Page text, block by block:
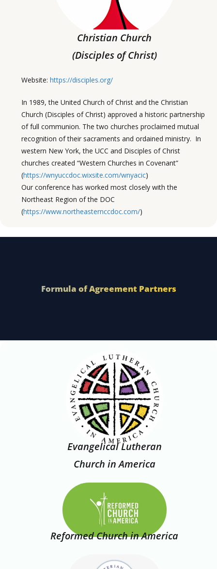
Christian Church
(Disciples of Christ)
Website: https://disciples.org/
In 1989, the United Church of Christ and the Christian
Church (Disciples of Christ) approved a historic partnership
of full communion. The two churches proclaimed mutual
recognition of their sacraments and ordained ministry. In
western New York, the UCC and Disciples of Christ
churches created “Western Churches in Covenant”
(https://wnyuccdoc.wixsite.com/wnyacic)
Our conference has worked most closely with the
Northeast Region of the DOC
(https://www.northeasternccdoc.com/)
Formula of Agreement Partners
Evangelical Lutheran
Church in America
Reformed Church in America